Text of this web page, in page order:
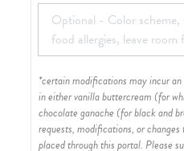
*certain modifications may incur
in either vanilla buttercream (for
chocolate ganache (for black and
requests, modifications, or
placed through this portal. Please